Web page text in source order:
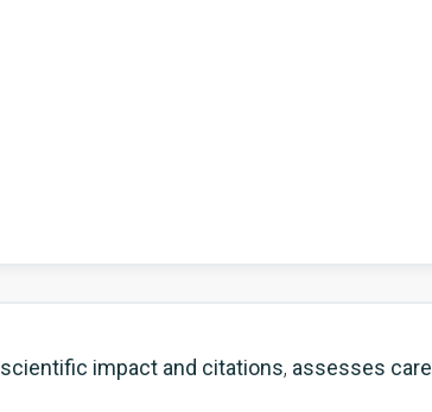
scientific impact and citations, assesses